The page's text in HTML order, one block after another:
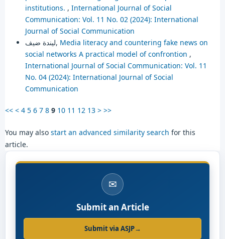
institutions. , International Journal of Social
Communication: Vol. 11 No. 02 (2024): International
Journal of Social Communication
ليندة ضيف, Media literacy and countering fake news on
social networks A practical model of confrontion ,
International Journal of Social Communication: Vol. 11
No. 04 (2024): International Journal of Social
Communication
<< < 4 5 6 7 8 9 10 11 12 13 > >>
You may also start an advanced similarity search for this
article.
✉
Submit an Article
Submit via ASJP→